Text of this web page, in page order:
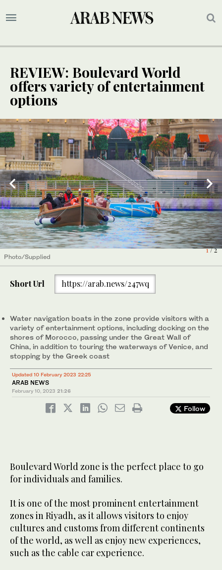
REVIEW: Boulevard World
offers variety of entertainment
options
1/ 2
Photo/Supplied
2/ 2
Photo/Supplied
Short Url https://arab.news/247wq
Water navigation boats in the zone provide visitors with a
variety of entertainment options, including docking on the
shores of Morocco, passing under the Great Wall of
China, in addition to touring the waterways of Venice, and
stopping by the Greek coast
Updated 10 February 2023 22:25
ARAB NEWS
February 10, 2023 21:26
Follow
Boulevard World zone is the perfect place to go
for individuals and families.
It is one of the most prominent entertainment
zones in Riyadh, as it allows visitors to enjoy
cultures and customs from different continents
of the world, as well as enjoy new experiences,
such as the cable car experience.